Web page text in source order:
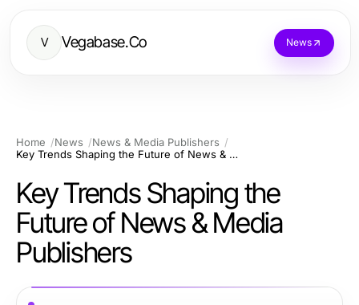
V Vegabase.Co News
Home News
News & Media Publishers
Key Trends Shaping the Future of News & Media Publishers
Key Trends Shaping the
Future of News & Media
Publishers